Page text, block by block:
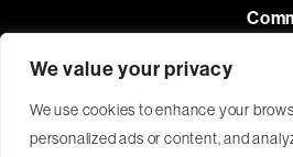
We value your privacy
We use cookies to enhance your
personalized ads or content, and
Long Island City ,NY 11101